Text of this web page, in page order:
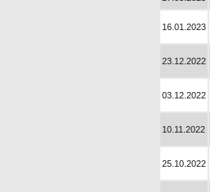
16.01.2023
23.12.2022
03.12.2022
10.11.2022
25.10.2022